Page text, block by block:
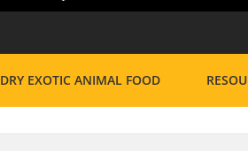
DRY EXOTIC ANIMAL FOOD